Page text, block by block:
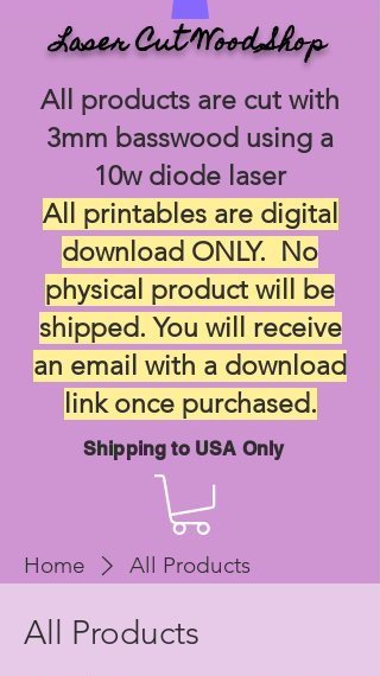
Laser Cut Wood Shop
All products are cut with
3mm basswood using a
10w diode laser
All printables are digital
download ONLY. No
physical product will be
shipped. You will receive
an email with a download
link once purchased.
Shipping to USA Only
Home All Products
All Products